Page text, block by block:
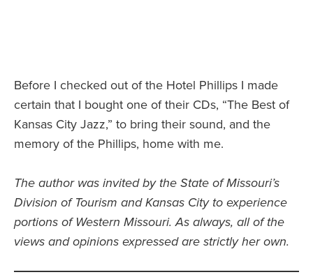
Before I checked out of the Hotel Phillips I made
certain that I bought one of their CDs, “The Best of
Kansas City Jazz,” to bring their sound, and the
memory of the Phillips, home with me.
The author was invited by the State of Missouri’s
Division of Tourism and Kansas City to experience
portions of Western Missouri. As always, all of the
views and opinions expressed are strictly her own.